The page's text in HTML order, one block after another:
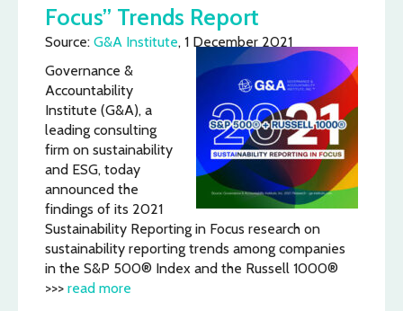
Focus” Trends Report
Source: G&A Institute, 1 December 2021
Governance &
Accountability
Institute (G&A), a
leading consulting
firm on sustainability
and ESG, today
announced the
findings of its 2021
Sustainability Reporting in Focus research on
sustainability reporting trends among companies
in the S&P 500® Index and the Russell 1000®
>>> read more